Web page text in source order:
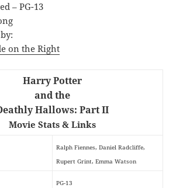
– PG-13
on the Right
Harry Potter
and the
Hallows: Part II
Movie Stats & Links
Ralph Fiennes, Daniel Radcliffe,
Rupert Grint, Emma Watson
PG-13